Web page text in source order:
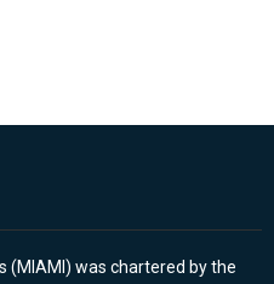
(MIAMI) was chartered by the